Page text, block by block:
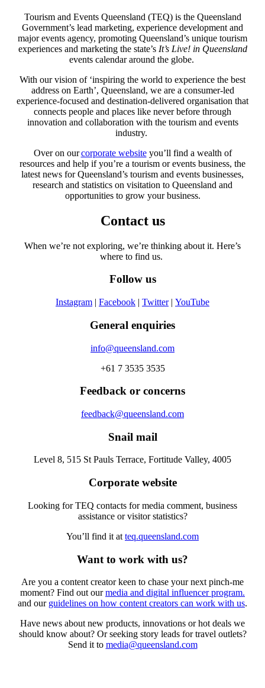
Tourism and Events Queensland (TEQ) is the Queensland
Government’s lead marketing, experience development and
major events agency, promoting Queensland’s unique tourism
experiences and marketing the state’s It’s Live! in Queensland
events calendar around the globe.
With our vision of ‘inspiring the world to experience the best
address on Earth’, Queensland, we are a consumer-led
experience-focused and destination-delivered organisation that
connects people and places like never before through
innovation and collaboration with the tourism and events
industry.
Over on ourcorporate websiteyou’ll find a wealth of
resources and help if you’re a tourism or events business, the
latest news for Queensland’s tourism and events businesses,
research and statistics on visitation to Queensland and
opportunities to grow your business.
Contact us
When we’re not exploring, we’re thinking about it. Here’s
where to find us.
Follow us
Instagram | Facebook | Twitter| YouTube
General enquiries
info@queensland.com
+61 7 3535 3535
Feedback or concerns
feedback@queensland.com
Snail mail
Level 8, 515 St Pauls Terrace, Fortitude Valley, 4005
Corporate website
Looking for TEQ contacts for media comment, business
assistance or visitor statistics?
You’ll find it at teq.queensland.com
Want to work with us?
Are you a content creator keen to chase your next pinch-me
moment? Find out ourmedia and digital influencer program.
and our guidelines on how content creators can work with us.
Have news about new products, innovations or hot deals we
should know about? Or seeking story leads for travel outlets?
Send it to media@queensland.com